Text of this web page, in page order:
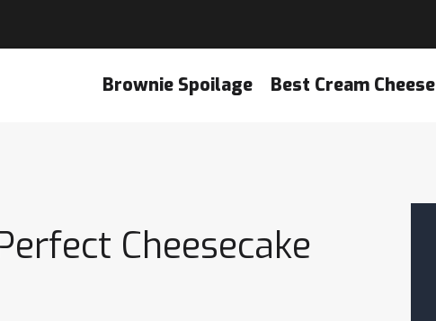
Brownie Spoilage Best Cream Cheese
Cheesecake